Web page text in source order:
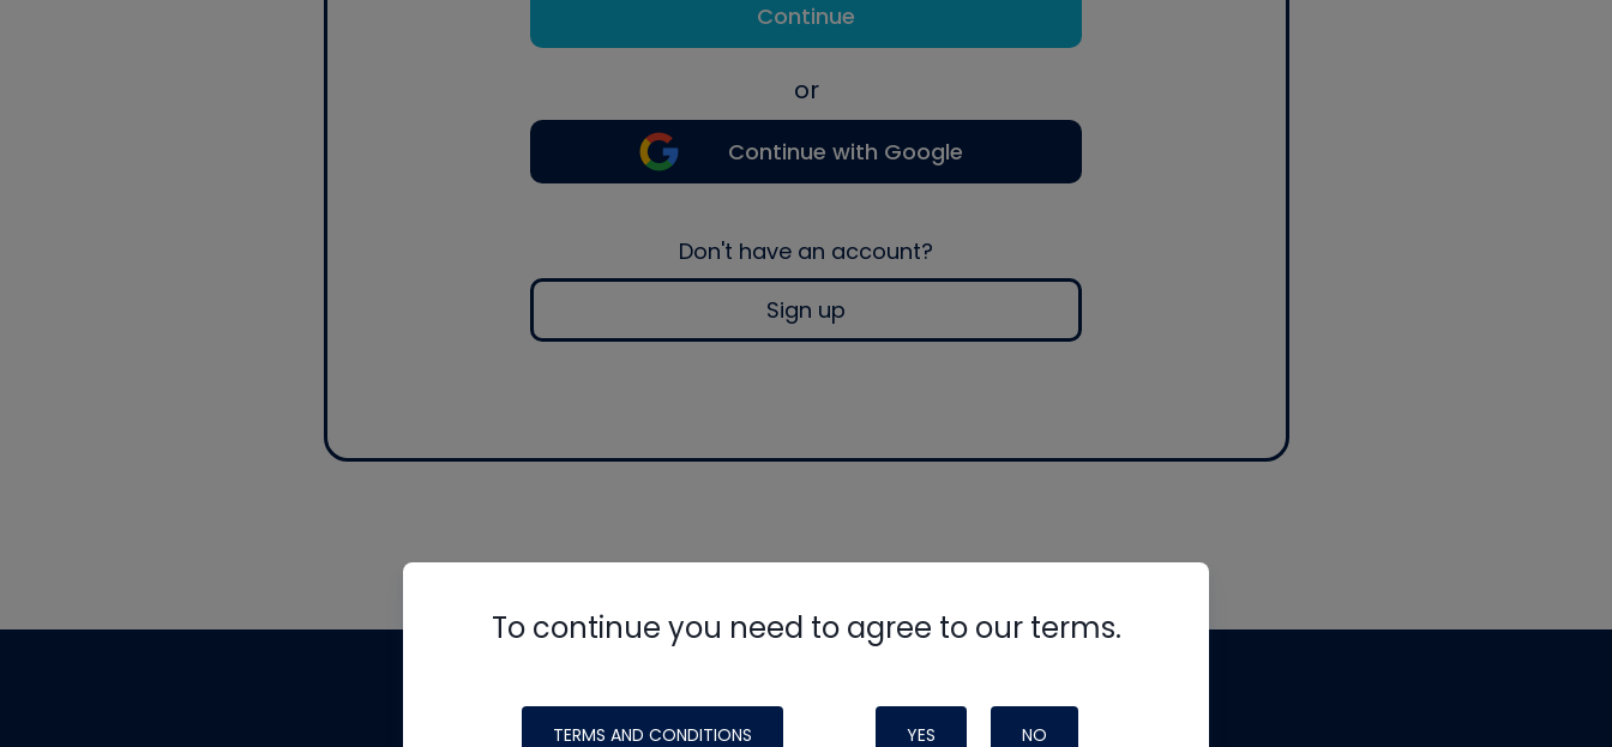
Continue
or
Continue with Google
Don't have an account?
Sign up
To continue you need to agree to our terms.
TERMS AND CONDITIONS YES NO
made possible by generous support from